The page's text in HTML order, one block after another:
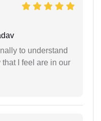
to understand
I feel are in our